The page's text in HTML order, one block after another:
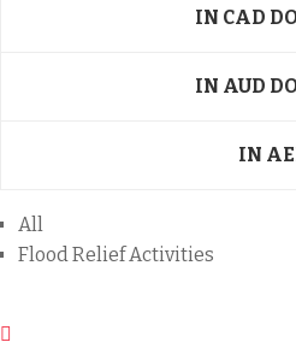
IN CAD
IN AUD
IN
All
Flood Relief Activities